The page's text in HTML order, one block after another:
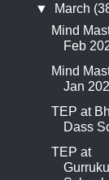
▼
March
Mind
Feb
Mind
Jan
TEP at
Dass
TEP at